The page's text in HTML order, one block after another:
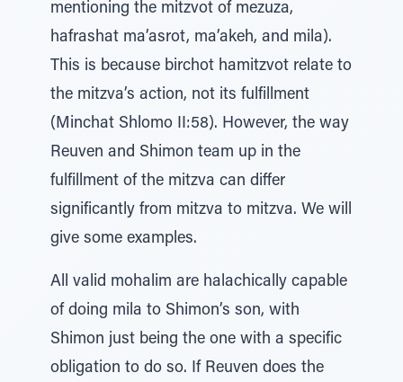
mentioning the mitzvot of mezuza,
hafrashat ma’asrot, ma’akeh, and mila).
This is because birchot hamitzvot relate to
the mitzva’s action, not its fulfillment
(Minchat Shlomo II:58). However, the way
Reuven and Shimon team up in the
fulfillment of the mitzva can differ
significantly from mitzva to mitzva. We will
give some examples.
All valid mohalim are halachically capable
of doing mila to Shimon’s son, with
Shimon just being the one with a specific
obligation to do so. If Reuven does the